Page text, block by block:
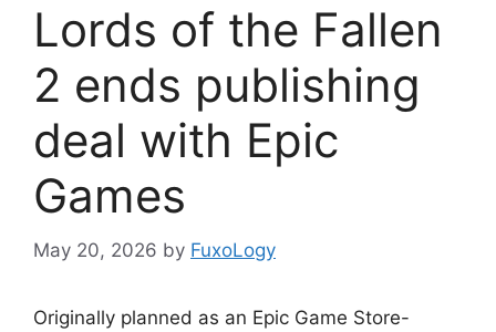
Lords of the Fallen
2 ends publishing
deal with Epic
Games
May 20, 2026 by FuxoLogy
Originally planned as an Epic Game Store-